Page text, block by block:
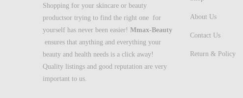
Shopping for your skincare or beauty
productsor trying to find the right one for
yourself has never been easier! Mmax-Beauty
ensures that anything and everything your
beauty and health needs is a click away!
Quality listings and good reputation are very
important to us.
About Us
Contact Us
Return & Policy